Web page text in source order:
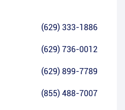
(629) 333-1886
(629) 736-0012
(629) 899-7789
(855) 488-7007